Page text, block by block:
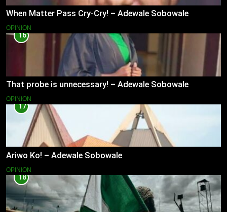
When Matter Pass Cry-Cry! – Adewale Sobowale
OPINION
16
That probe is unnecessary! – Adewale Sobowale
OPINION
17
Ariwo Ko! – Adewale Sobowale
OPINION
18